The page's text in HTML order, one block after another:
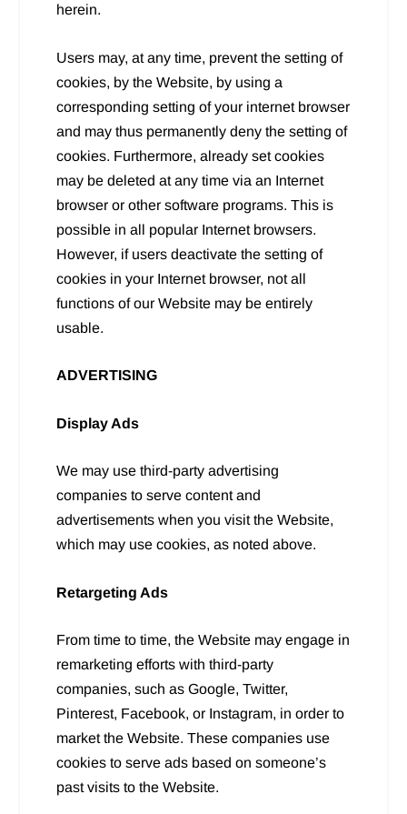
herein.
Users may, at any time, prevent the setting of
cookies, by the Website, by using a
corresponding setting of your internet browser
and may thus permanently deny the setting of
cookies. Furthermore, already set cookies
may be deleted at any time via an Internet
browser or other software programs. This is
possible in all popular Internet browsers.
However, if users deactivate the setting of
cookies in your Internet browser, not all
functions of our Website may be entirely
usable.
ADVERTISING
Display Ads
We may use third-party advertising
companies to serve content and
advertisements when you visit the Website,
which may use cookies, as noted above.
Retargeting Ads
From time to time, the Website may engage in
remarketing efforts with third-party
companies, such as Google, Twitter,
Pinterest, Facebook, or Instagram, in order to
market the Website. These companies use
cookies to serve ads based on someone’s
past visits to the Website.